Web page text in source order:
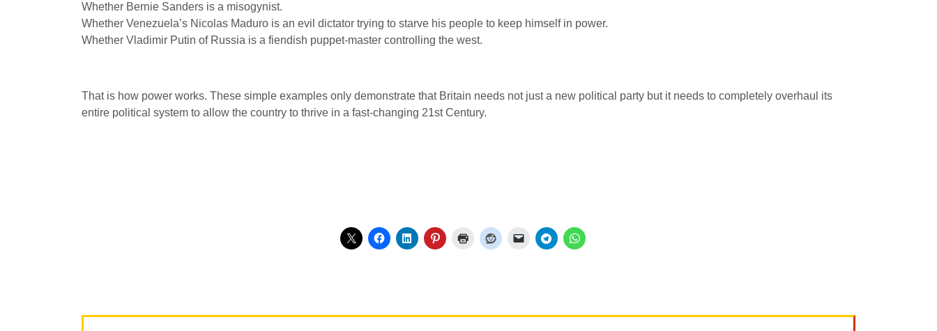
Whether Bernie Sanders is a misogynist.
Whether Venezuela’s Nicolas Maduro is an evil dictator trying to starve his people to keep himself in power.
Whether Vladimir Putin of Russia is a fiendish puppet-master controlling the west.
That is how power works. These simple examples only demonstrate that Britain needs not just a new political party but it needs to completely overhaul its
entire political system to allow the country to thrive in a fast-changing 21st Century.